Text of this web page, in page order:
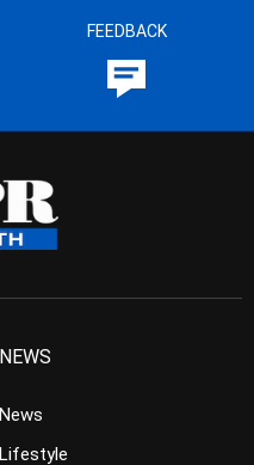
FEEDBACK
NEWS
News
Lifestyle